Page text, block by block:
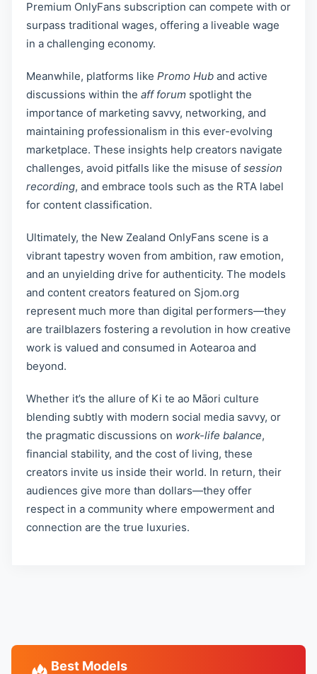
Premium OnlyFans subscription can compete with or
surpass traditional wages, offering a liveable wage
in a challenging economy.
Meanwhile, platforms like Promo Hub and active
discussions within the aff forum spotlight the
importance of marketing savvy, networking, and
maintaining professionalism in this ever-evolving
marketplace. These insights help creators navigate
challenges, avoid pitfalls like the misuse of session
recording, and embrace tools such as the RTA label
for content classification.
Ultimately, the New Zealand OnlyFans scene is a
vibrant tapestry woven from ambition, raw emotion,
and an unyielding drive for authenticity. The models
and content creators featured on Sjom.org
represent much more than digital performers—they
are trailblazers fostering a revolution in how creative
work is valued and consumed in Aotearoa and
beyond.
Whether it’s the allure of Ki te ao Māori culture
blending subtly with modern social media savvy, or
the pragmatic discussions on work-life balance,
financial stability, and the cost of living, these
creators invite us inside their world. In return, their
audiences give more than dollars—they offer
respect in a community where empowerment and
connection are the true luxuries.
Best Models